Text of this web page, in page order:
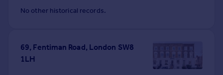
Inspire
Energy efficiency
Property guides
No other historical records.
69, Fentiman Road, London SW8
1LH